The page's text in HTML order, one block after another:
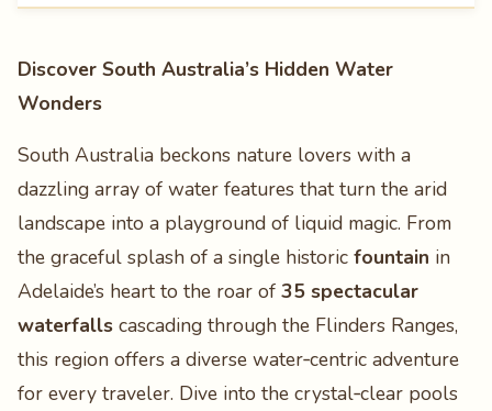
Discover South Australia’s Hidden Water
Wonders
South Australia beckons nature lovers with a
dazzling array of water features that turn the arid
landscape into a playground of liquid magic. From
the graceful splash of a single historic fountain in
Adelaide’s heart to the roar of 35 spectacular
waterfalls cascading through the Flinders Ranges,
this region offers a diverse water‑centric adventure
for every traveler. Dive into the crystal‑clear pools